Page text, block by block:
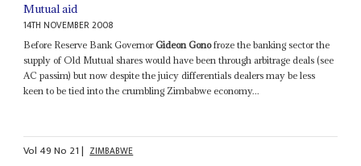
Mutual aid
14TH NOVEMBER 2008
Before Reserve Bank GovernorGideon Gonofroze the banking sector the
supply of Old Mutual shares would have been through arbitrage deals (see
AC passim) but now despite the juicy differentials dealers may be less
keen to be tied into the crumbling Zimbabwe economy...
Vol49No 21| ZIMBABWE